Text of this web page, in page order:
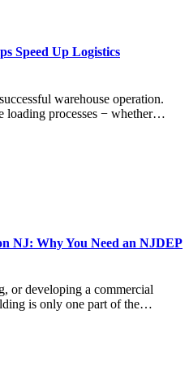
Speed Up Logistics
warehouse operation.
loading processes − whether…
NJ: Why You Need an NJDEP
or developing a commercial
is only one part of the…